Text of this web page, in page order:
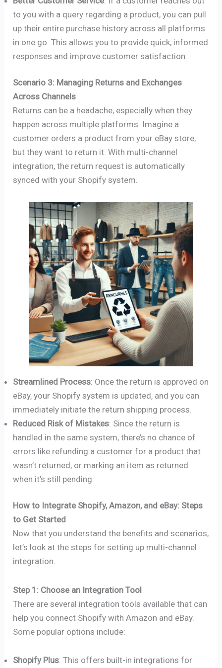
to you with a query regarding a product, you can pull
up their entire purchase history across all platforms
in one go. This allows you to provide quick, informed
responses and improve customer satisfaction.
Scenario 3: Managing Returns and Exchanges
Across Channels
Returns can be a headache, especially when they
happen across multiple platforms. Imagine a
customer orders a product from your eBay store,
but they want to return it. With multi-channel
integration, the return request is automatically
synced with your Shopify system.
Streamlined Process: Once the return is approved on
eBay, your Shopify system is updated, and you can
immediately initiate the return shipping process.
Reduced Risk of Mistakes: Since the return is
handled in the same system, there’s no chance of
errors like refunding a customer for a product that
wasn’t returned, or marking an item as returned
when it’s still pending.
How to Integrate Shopify, Amazon, and eBay: Steps
to Get Started
Now that you understand the benefits and scenarios,
let’s look at the steps for setting up multi-channel
integration.
Step 1: Choose an Integration Tool
There are several integration tools available that can
help you connect Shopify with Amazon and eBay.
Some popular options include:
Shopify Plus: This offers built-in integrations for